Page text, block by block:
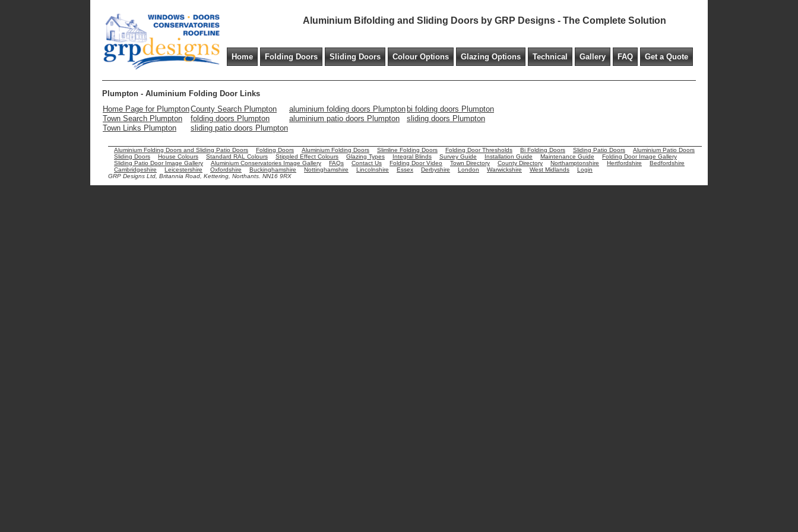
Aluminium Bifolding and Sliding Doors by GRP Designs - The Complete Solution
Home Folding Doors Sliding Doors Colour Options Glazing Options Technical Gallery FAQ Get a Quote
Plumpton - Aluminium Folding Door Links
Home Page for PlumptonCounty Search Plumpton aluminium folding doors Plumpton bi folding doors Plumpton
Town Search Plumpton
folding doors Plumpton aluminium patio doors Plumpton
sliding doors Plumpton
Town Links Plumpton
sliding patio doors Plumpton
Aluminium Folding Doors and Sliding Patio Doors Folding Doors Aluminium Folding Doors Slimline Folding Doors Folding Door Thresholds Bi Folding Doors Sliding Patio Doors
Aluminium Patio Doors
Sliding Doors
House Colours Standard RAL Colours Stippled Effect Colours Glazing Types Integral Blinds Survey Guide Installation Guide Maintenance Guide
Folding Door Image Gallery
Sliding Patio Door Image Gallery
Aluminium Conservatories Image Gallery FAQs Contact Us Folding Door Video Town Directory County Directory Northamptonshire Hertfordshire
Bedfordshire
Cambridgeshire
Leicestershire Oxfordshire Buckinghamshire Nottinghamshire Lincolnshire Essex Derbyshire London Warwickshire West Midlands
Login
GRP Designs Ltd, Britannia Road, Kettering, Northants. NN16 9RX